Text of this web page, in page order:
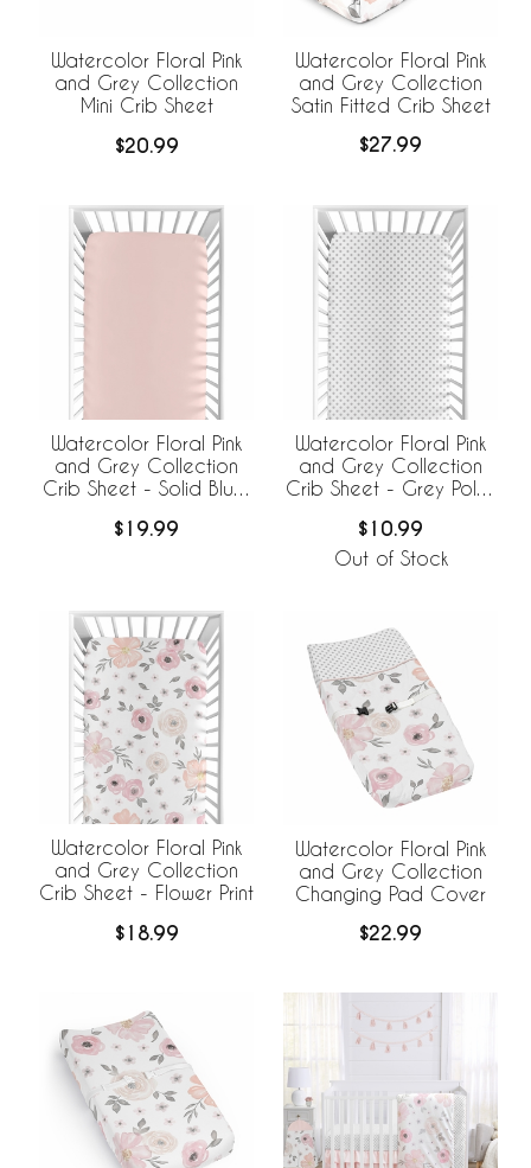
Watercolor Floral Pink
and Grey Collection
Mini Crib Sheet
$20.99
Watercolor Floral Pink
and Grey Collection
Satin Fitted Crib Sheet
$27.99
Watercolor Floral Pink
and Grey Collection
Crib Sheet - Solid Blush
$19.99
Watercolor Floral Pink
and Grey Collection
Crib Sheet - Grey Polka
$10.99
Out of Stock
Watercolor Floral Pink
and Grey Collection
Crib Sheet - Flower Print
$18.99
Watercolor Floral Pink
and Grey Collection
Changing Pad Cover
$22.99